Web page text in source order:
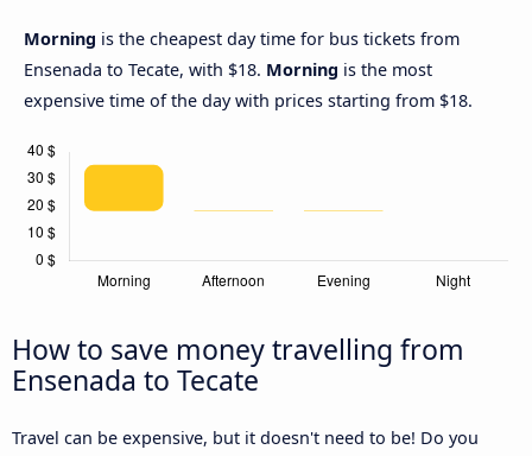
Morning is the cheapest day time for bus tickets from
Ensenada to Tecate, with $18. Morning is the most
expensive time of the day with prices starting from $18.
How to save money travelling from
Ensenada to Tecate
Travel can be expensive, but it doesn't need to be! Do you